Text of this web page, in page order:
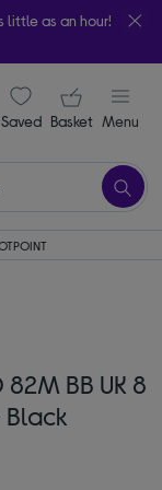
little as an hour!
signin icon
Saveditems
Your
Basket Menu
82M BB UK 8
Black